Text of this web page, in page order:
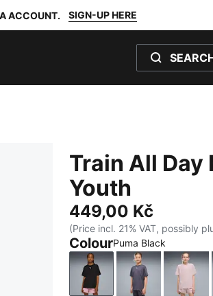
ACCOUNT. SIGN-UP HERE
Train All Day
Youth
449,00 Kč
(Price incl. 21% VAT, possibly
ColourPuma Black
Puma BlackInky Depths